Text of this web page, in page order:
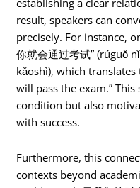
establishing a clear
result, speakers can
precisely. For instance,
你就会通过考试” (rúguǒ
kǎoshì), which
will pass the exam.”
condition but also
with success.
Furthermore, this
contexts beyond